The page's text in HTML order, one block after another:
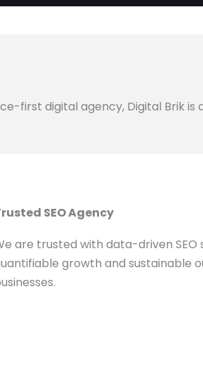
first digital agency, Digital Brik
SEO Agency
are trusted with data-driven
growth and sustainable